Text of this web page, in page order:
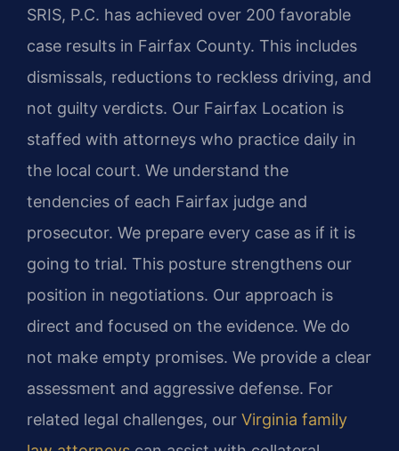
SRIS, P.C. has achieved over 200 favorable
case results in Fairfax County. This includes
dismissals, reductions to reckless driving, and
not guilty verdicts. Our Fairfax Location is
staffed with attorneys who practice daily in
the local court. We understand the
tendencies of each Fairfax judge and
prosecutor. We prepare every case as if it is
going to trial. This posture strengthens our
position in negotiations. Our approach is
direct and focused on the evidence. We do
not make empty promises. We provide a clear
assessment and aggressive defense. For
related legal challenges, our Virginia family